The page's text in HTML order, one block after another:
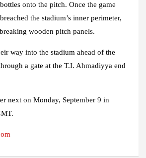
onto the pitch. Once the game
the stadium’s inner perimeter,
wooden pitch panels.
way into the stadium ahead of the
a gate at the T.I. Ahmadiyya end
next on Monday, September 9 in